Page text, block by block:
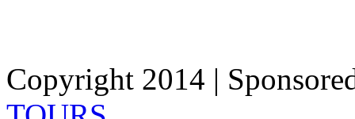
Copyright 2014 |